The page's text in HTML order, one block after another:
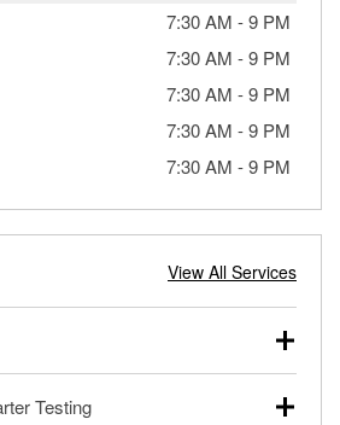
7:30 AM -9 PM
7:30 AM -9 PM
7:30 AM -9 PM
7:30 AM -9 PM
7:30 AM -9 PM
View All Services
and heavy-duty vehicles, and
Testing